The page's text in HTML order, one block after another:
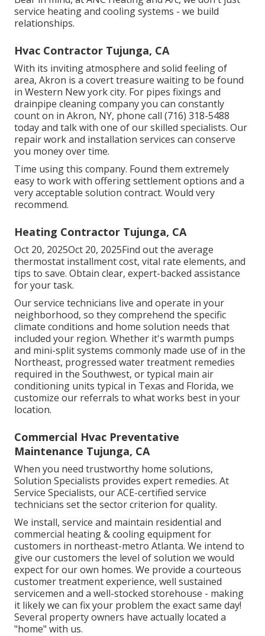
service heating and cooling systems - we build
relationships.
Hvac Contractor Tujunga, CA
With its inviting atmosphere and solid feeling of
area, Akron is a covert treasure waiting to be found
in Western New york city. For pipes fixings and
drainpipe cleaning company you can constantly
count on in Akron, NY, phone call (716) 318-5488
today and talk with one of our skilled specialists. Our
repair work and installation services can conserve
you money over time.
Time using this company. Found them extremely
easy to work with offering settlement options and a
very acceptable solution contract. Would very
recommend.
Heating Contractor Tujunga, CA
Oct 20, 2025Oct 20, 2025Find out the average
thermostat installment cost, vital rate elements, and
tips to save. Obtain clear, expert-backed assistance
for your task.
Our service technicians live and operate in your
neighborhood, so they comprehend the specific
climate conditions and home solution needs that
included your region. Whether it's warmth pumps
and mini-split systems commonly made use of in the
Northeast, progressed water treatment remedies
required in the Southwest, or typical main air
conditioning units typical in Texas and Florida, we
customize our referrals to what works best in your
location.
Commercial Hvac Preventative
Maintenance Tujunga, CA
When you need trustworthy home solutions,
Solution Specialists provides expert remedies. At
Service Specialists, our ACE-certified service
technicians set the sector criterion for quality.
We install, service and maintain residential and
commercial heating & cooling equipment for
customers in northeast-metro Atlanta. We intend to
give our customers the level of solution we would
expect for our own homes. We provide a courteous
customer treatment experience, well sustained
servicemen and a well-stocked storehouse - making
it likely we can fix your problem the exact same day!
Several property owners have actually located a
"home" with us.